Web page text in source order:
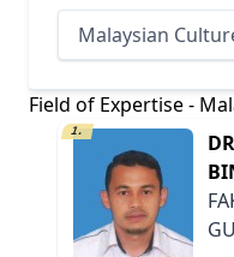
Field of Expertise -
1.